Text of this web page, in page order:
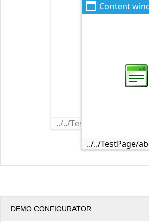
Content
DEMO CONFIGURATOR